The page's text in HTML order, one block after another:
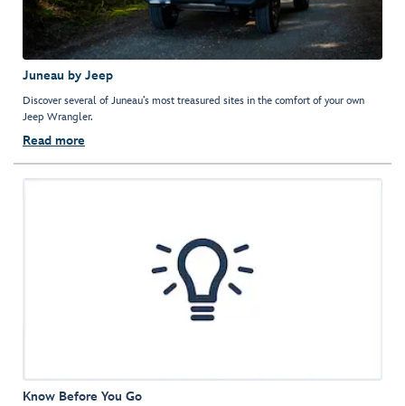
Juneau by Jeep
Discover several of Juneau’s most treasured sites in the comfort of your own
Jeep Wrangler.
Read more
Know Before You Go